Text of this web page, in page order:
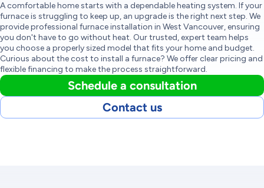
A comfortable home starts with a dependable heating system. If your
furnace is struggling to keep up, an upgrade is the right next step. We
provide professional furnace installation in West Vancouver, ensuring
you don't have to go without heat. Our trusted, expert team helps
you choose a properly sized model that fits your home and budget.
Curious about the cost to install a furnace? We offer clear pricing and
flexible financing to make the process straightforward.
Schedule a consultation
Contact us